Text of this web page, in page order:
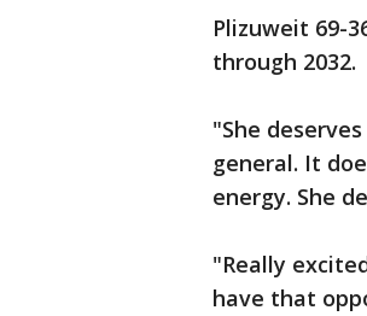
Plizuweit 69-
through 2032.
"She
general. It
energy. She
"Really
have that